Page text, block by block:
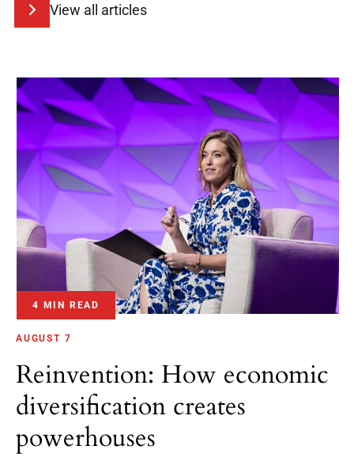
View all articles
4 MIN READ
AUGUST 7
Reinvention: How economic
diversification creates
powerhouses